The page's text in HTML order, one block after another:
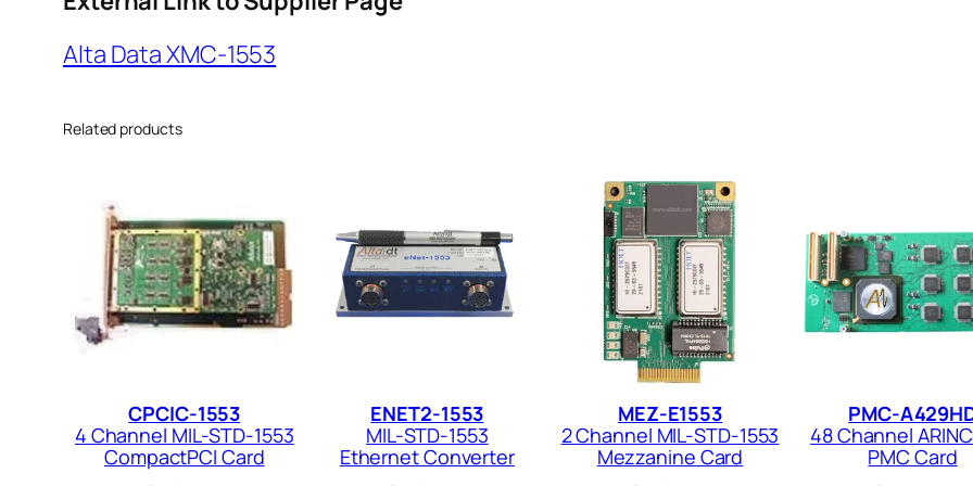
Alta Data XMC-1553
Related products
CPCIC-1553
4 Channel MIL-STD-1553
CompactPCI Card
ENET2-1553
MIL-STD-1553
Ethernet Converter
MEZ-E1553
2 Channel MIL-STD-1553
Mezzanine Card
PMC-
48 Channel
PMC Card